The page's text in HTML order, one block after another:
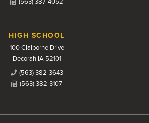
HIGH SCHOOL
100 Claiborne Drive
Decorah IA 52101
(563) 382-3643
(563) 382-3107